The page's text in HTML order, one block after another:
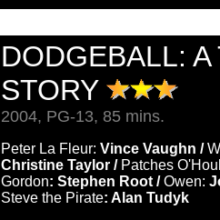
DODGEBALL:
STORY
2004, PG-13, 85 mins.
Peter La Fleur: Vince Vaughn /
Christine Taylor / Patches
Gordon: Stephen Root /Owen:
Steve the Pirate: Alan Tudyk